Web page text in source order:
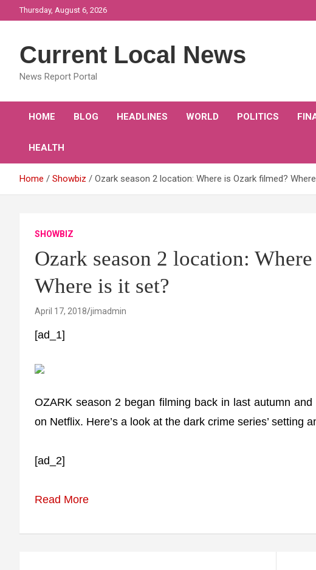
to
Thursday, August 6, 2026
Current Local News
News Report Portal
HOME BLOG HEADLINES WORLD POLITICS
HEALTH
Home Showbiz Ozark season 2 location: Where is Ozark filmed?
SHOWBIZ
Ozark season 2 location:
Where is it set?
April 17, 2018 jimadmin
[ad_1]
OZARK season 2 began filming back in last autumn
on Netflix. Here’s a look at the dark crime series’ setting
[ad_2]
Read More